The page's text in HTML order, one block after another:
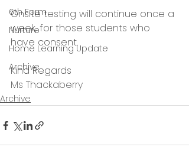
6th Form
Nurture
Home Learning Update
Archive
Onsite testing will continue once a
week, for those students who
have consent.
Kind Regards
Ms Thackaberry
Archive